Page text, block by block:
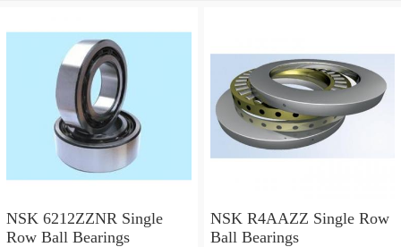
NSK 6212ZZNR Single
Row Ball Bearings
NSK R4AAZZ Single Row
Ball Bearings